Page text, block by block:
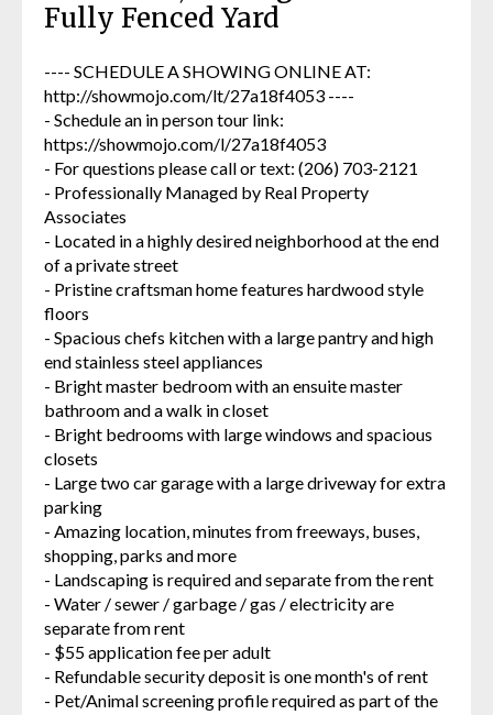
Fully Fenced Yard
---- SCHEDULE A SHOWING ONLINE AT:
http://showmojo.com/lt/27a18f4053 ----
- Schedule an in person tour link:
https://showmojo.com/l/27a18f4053
- For questions please call or text: (206) 703-2121
- Professionally Managed by Real Property
Associates
- Located in a highly desired neighborhood at the end
of a private street
- Pristine craftsman home features hardwood style
floors
- Spacious chefs kitchen with a large pantry and high
end stainless steel appliances
- Bright master bedroom with an ensuite master
bathroom and a walk in closet
- Bright bedrooms with large windows and spacious
closets
- Large two car garage with a large driveway for extra
parking
- Amazing location, minutes from freeways, buses,
shopping, parks and more
- Landscaping is required and separate from the rent
- Water / sewer / garbage / gas / electricity are
separate from rent
- $55 application fee per adult
- Refundable security deposit is one month's of rent
- Pet/Animal screening profile required as part of the